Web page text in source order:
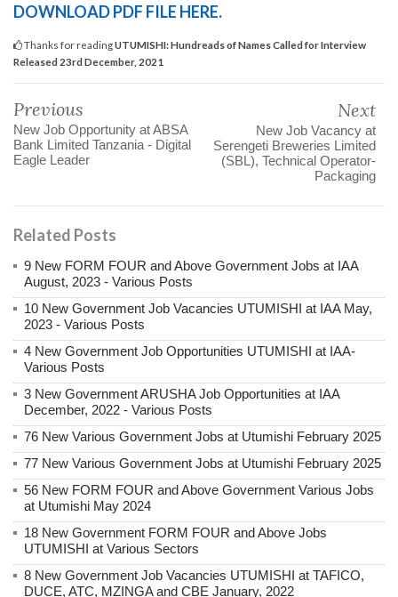
DOWNLOAD PDF FILE HERE.
Thanks for readingUTUMISHI: Hundreads of Names Called for Interview
Released 23rd December, 2021
Previous
New Job Opportunity at ABSA
Bank Limited Tanzania - Digital
Eagle Leader
Next
New Job Vacancy at
Serengeti Breweries Limited
(SBL), Technical Operator-
Packaging
Related Posts
9 New FORM FOUR and Above Government Jobs at IAA
August, 2023 - Various Posts
10 New Government Job Vacancies UTUMISHI at IAA May,
2023 - Various Posts
4 New Government Job Opportunities UTUMISHI at IAA-
Various Posts
3 New Government ARUSHA Job Opportunities at IAA
December, 2022 - Various Posts
76 New Various Government Jobs at Utumishi February 2025
77 New Various Government Jobs at Utumishi February 2025
56 New FORM FOUR and Above Government Various Jobs
at Utumishi May 2024
18 New Government FORM FOUR and Above Jobs
UTUMISHI at Various Sectors
8 New Government Job Vacancies UTUMISHI at TAFICO,
DUCE, ATC, MZINGA and CBE January, 2022